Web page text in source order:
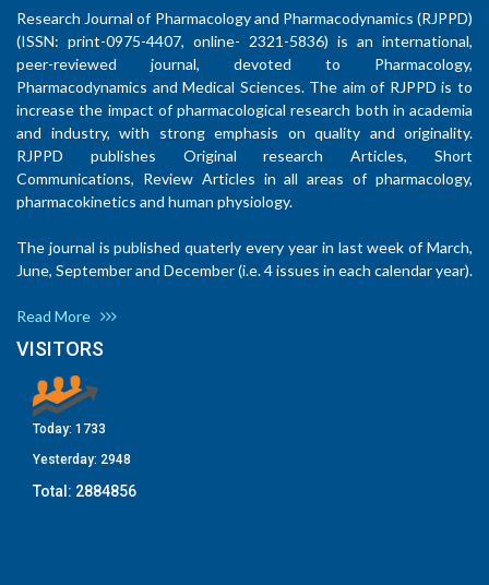
Research Journal of Pharmacology and Pharmacodynamics (RJPPD)
(ISSN: print-0975-4407, online- 2321-5836) is an international,
peer-reviewed journal, devoted to Pharmacology,
Pharmacodynamics and Medical Sciences. The aim of RJPPD is to
increase the impact of pharmacological research both in academia
and industry, with strong emphasis on quality and originality.
RJPPD publishes Original research Articles, Short
Communications, Review Articles in all areas of pharmacology,
pharmacokinetics and human physiology.
The journal is published quaterly every year in last week of March,
June, September and December (i.e. 4 issues in each calendar year).
Read More
VISITORS
Today: 1733
Yesterday: 2948
Total: 2884856